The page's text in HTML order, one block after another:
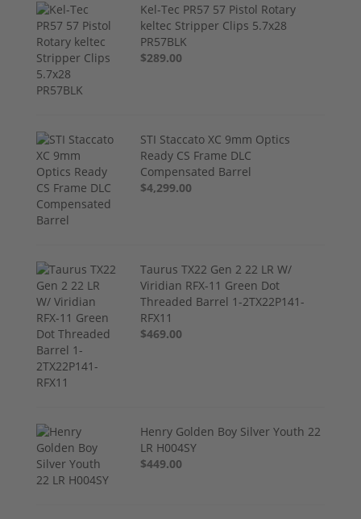
Kel-Tec PR57 57 Pistol Rotary
keltec Stripper Clips 5.7x28
PR57BLK
$289.00
STI Staccato XC 9mm Optics
Ready CS Frame DLC
Compensated Barrel
$4,299.00
Taurus TX22 Gen 2 22 LR W/
Viridian RFX-11 Green Dot
Threaded Barrel 1-2TX22P141-
RFX11
$469.00
Henry Golden Boy Silver Youth 22
LR H004SY
$449.00